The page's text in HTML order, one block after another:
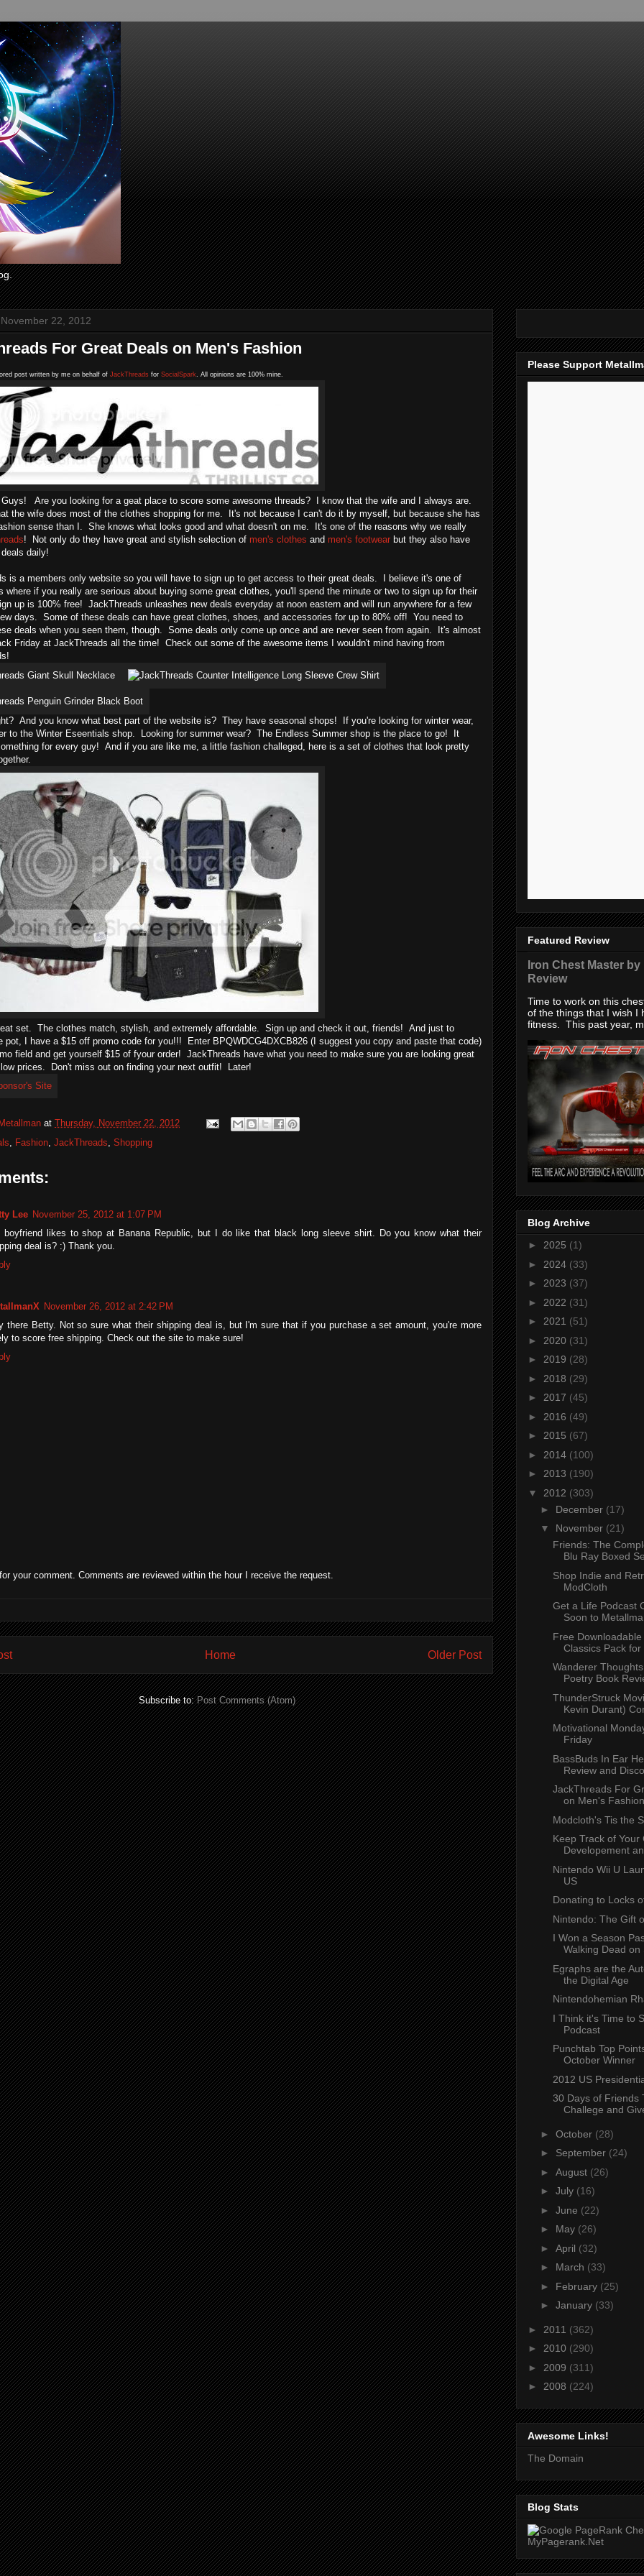
22, 2012
For Great Deals on Men's Fashion
post written by me on behalf of JackThreads for SocialSpark. All opinions are 100% mine.
Are you looking for a geat place to score some awesome threads? I know that the wife and I always are.
the wife does most of the clothes shopping for me. It's not because I can't do it by myself, but because she has
sense than I. She knows what looks good and what doesn't on me. It's one of the reasons why we really
! Not only do they have great and stylish selection of men's clothes and men's footwear but they also have
daily!
is a members only website so you will have to sign up to get access to their great deals. I believe it's one of
where if you really are serious about buying some great clothes, you'll spend the minute or two to sign up for their
up is 100% free! JackThreads unleashes new deals everyday at noon eastern and will run anywhere for a few
days. Some of these deals can have great clothes, shoes, and accessories for up to 80% off! You need to
deals when you seen them, though. Some deals only come up once and are never seen from again. It's almost
Friday at JackThreads all the time! Check out some of the awesome items I wouldn't mind having from
And you know what best part of the website is? They have seasonal shops! If you're looking for winter wear,
to the Winter Eseentials shop. Looking for summer wear? The Endless Summer shop is the place to go! It
for every guy! And if you are like me, a little fashion challeged, here is a set of clothes that look pretty
set. The clothes match, stylish, and extremely affordable. Sign up and check it out, friends! And just to
pot, I have a $15 off promo code for you!!! Enter BPQWDCG4DXCB826 (I suggest you copy and paste that code)
field and get yourself $15 of fyour order! JackThreads have what you need to make sure you are looking great
prices. Don't miss out on finding your next outfit! Later!
Metallman at Thursday, November 22, 2012
, Fashion, JackThreads, Shopping
Lee November 25, 2012 at 1:07 PM
boyfriend likes to shop at Banana Republic, but I do like that black long sleeve shirt. Do you know what their
deal is? :) Thank you.
November 26, 2012 at 2:42 PM
there Betty. Not so sure what their shipping deal is, but I'm sure that if you purchase a set amount, you're more
to score free shipping. Check out the site to make sure!
your comment. Comments are reviewed within the hour I receive the request.
Older Post
Home
Subscribe to:Post Comments (Atom)
Please Support
Featured Review
Iron Chest Master
Review
Time to work on this
of the things that I wish I
fitness. This past year,
Blog Archive
► 2025 (1)
► 2024 (33)
► 2023 (37)
► 2022 (31)
► 2021 (51)
► 2020 (31)
► 2019 (28)
► 2018 (29)
► 2017 (45)
► 2016 (49)
► 2015 (67)
► 2014 (100)
► 2013 (190)
▼ 2012 (303)
► December (17)
▼ November (21)
Friends: The
Blu Ray Boxed
Shop Indie and
ModCloth
Get a Life Podcast
Soon to
Free
Classics Pack
Wanderer
Poetry Book
ThunderStruck
Kevin Durant)
Motivational
Friday
BassBuds In Ear
Review and
JackThreads For
on Men's Fashion
Modcloth's Tis the
Keep Track of Your
Developement
Nintendo Wii U
US
Donating to Locks
Nintendo: The Gift
I Won a Season
Walking Dead on
Egraphs are the
the Digital Age
Nintendohemian
I Think it's Time to
Podcast
Punchtab Top
October Winner
2012 US
30 Days of Friends
Challege and
► October (28)
► September (24)
► August (26)
► July (16)
► June (22)
► May (26)
► April (32)
► March (33)
► February (25)
► January (33)
► 2011 (362)
► 2010 (290)
► 2009 (311)
► 2008 (224)
Awesome Links!
The Domain
Blog Stats